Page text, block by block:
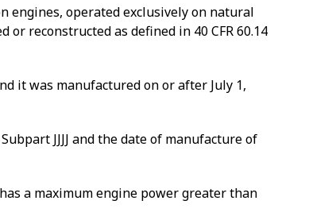
engines, operated exclusively on natural
or reconstructed as defined in 40 CFR 60.14
it was manufactured on or after July 1,
JJJJ and the date of manufacture of
a maximum engine power greater than